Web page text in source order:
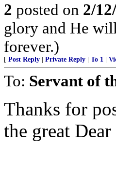
2 posted on 2/
glory and He
forever.)
[ Post Reply Private Reply To 1
To: Servant of
Thanks for
the great Dear